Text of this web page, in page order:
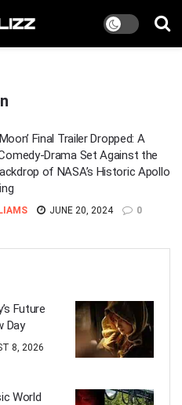
Final Trailer Dropped: A
Drama Set Against the
of NASA’s Historic Apollo
JUNE 20, 2024 0
Future
Day
8, 2026
World